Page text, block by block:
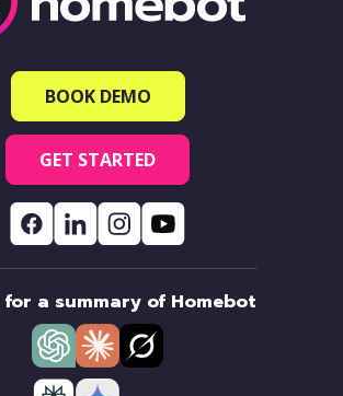
BOOK DEMO
GET STARTED
a summary of Homebot